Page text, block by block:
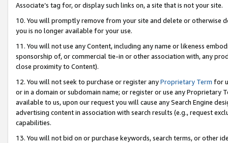
Associate’s tag for, or display such links on, a site that is not your site.
10. You will promptly remove from your site and delete or otherwise
you is no longer available for your use.
11. You will not use any Content, including any name or likeness
sponsorship of, or commercial tie-in or other association with, any
close proximity to Content).
12. You will not seek to purchase or register anyProprietary Term for
or in a domain or subdomain name; or register or use any Proprietary
available to us, upon our request you will cause any Search Engine
advertising content in association with search results (e.g., request
capabilities.
13. You will not bid on or purchase keywords, search terms, or other